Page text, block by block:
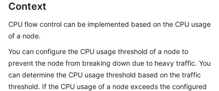
Product
Bulletin
Overview
Billing
Context
CPU flow control can be implemented based on the CPU usage
of a node.
You can configure the CPU usage threshold of a node to
prevent the node from breaking down due to heavy traffic. You
can determine the CPU usage threshold based on the traffic
threshold. If the CPU usage of a node exceeds the configured